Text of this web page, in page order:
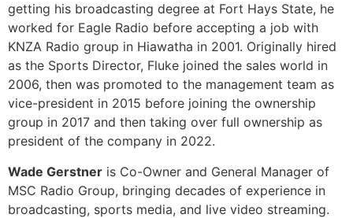
group in 2017 and then taking over full ownership as
president of the company in 2022.
Wade Gerstner is Co-Owner and General Manager of
MSC Radio Group, bringing decades of experience in
broadcasting, sports media, and live video streaming.
He began his radio career in 1994 and has worked at
stations across Kansas, Missouri, and Nebraska,
covering high school and collegiate athletics. Gerstner
has called play-by-play for numerous programs,
including K-State basketball and baseball, and has
extensive experience producing and delivering live